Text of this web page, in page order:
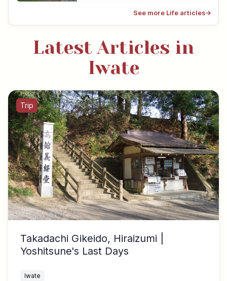
See more Life articles→
Latest Articles in
Iwate
Trip
Takadachi Gikeido, Hiraizumi |
Yoshitsune's Last Days
Iwate